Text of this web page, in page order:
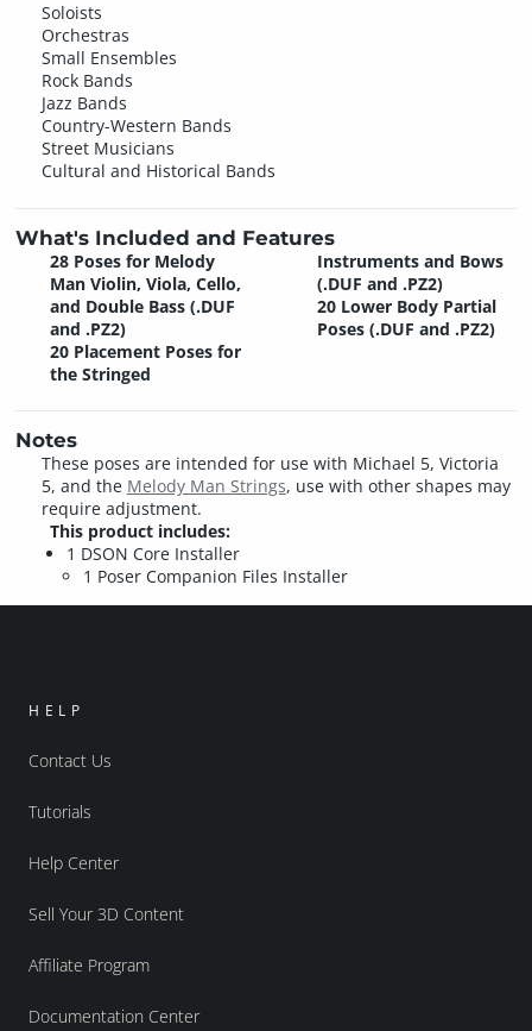
Soloists
Orchestras
Small Ensembles
Rock Bands
Jazz Bands
Country-Western Bands
Street Musicians
Cultural and Historical Bands
What's Included and Features
28 Poses for Melody
Man Violin, Viola, Cello,
and Double Bass (.DUF
and .PZ2)
20 Placement Poses for
the Stringed
Instruments and Bows
(.DUF and .PZ2)
20 Lower Body Partial
Poses (.DUF and .PZ2)
Notes
These poses are intended for use with Michael 5, Victoria
5, and the Melody Man Strings, use with other shapes may
require adjustment.
This product includes:
1 DSON Core Installer
1 Poser Companion Files Installer
HELP
Contact Us
Tutorials
Help Center
Sell Your 3D Content
Affiliate Program
Documentation Center